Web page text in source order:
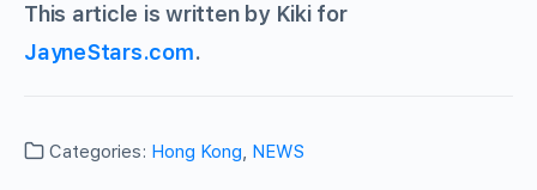
This article is written by Kiki for
JayneStars.com.
Categories: Hong Kong, NEWS